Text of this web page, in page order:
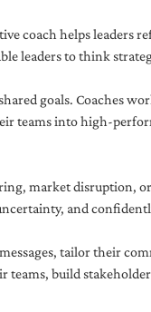
coach helps leaders
leaders to think
goals. Coaches
teams into high-
market disruption,
and
tailor their
build